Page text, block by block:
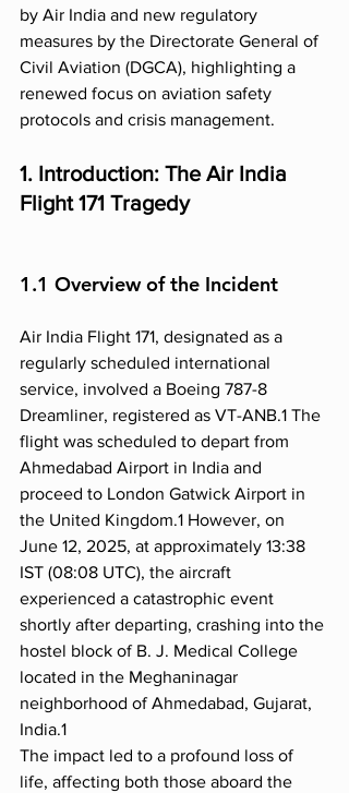
by Air India and new regulatory
measures by the Directorate General of
Civil Aviation (DGCA), highlighting a
renewed focus on aviation safety
protocols and crisis management.
1. Introduction: The Air India
Flight 171 Tragedy
1.1 Overview of the Incident
Air India Flight 171, designated as a
regularly scheduled international
service, involved a Boeing 787-8
Dreamliner, registered as VT-ANB.1 The
flight was scheduled to depart from
Ahmedabad Airport in India and
proceed to London Gatwick Airport in
the United Kingdom.1 However, on
June 12, 2025, at approximately 13:38
IST (08:08 UTC), the aircraft
experienced a catastrophic event
shortly after departing, crashing into the
hostel block of B. J. Medical College
located in the Meghaninagar
neighborhood of Ahmedabad, Gujarat,
India.1
The impact led to a profound loss of
life, affecting both those aboard the